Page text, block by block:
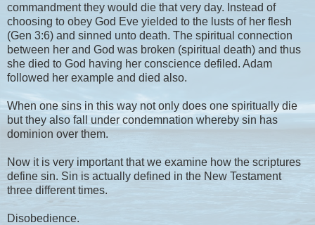
commandment they would die that very day. Instead of
choosing to obey God Eve yielded to the lusts of her flesh
(Gen 3:6) and sinned unto death. The spiritual connection
between her and God was broken (spiritual death) and thus
she died to God having her conscience defiled. Adam
followed her example and died also.
When one sins in this way not only does one spiritually die
but they also fall under condemnation whereby sin has
dominion over them.
Now it is very important that we examine how the scriptures
define sin. Sin is actually defined in the New Testament
three different times.
Disobedience.